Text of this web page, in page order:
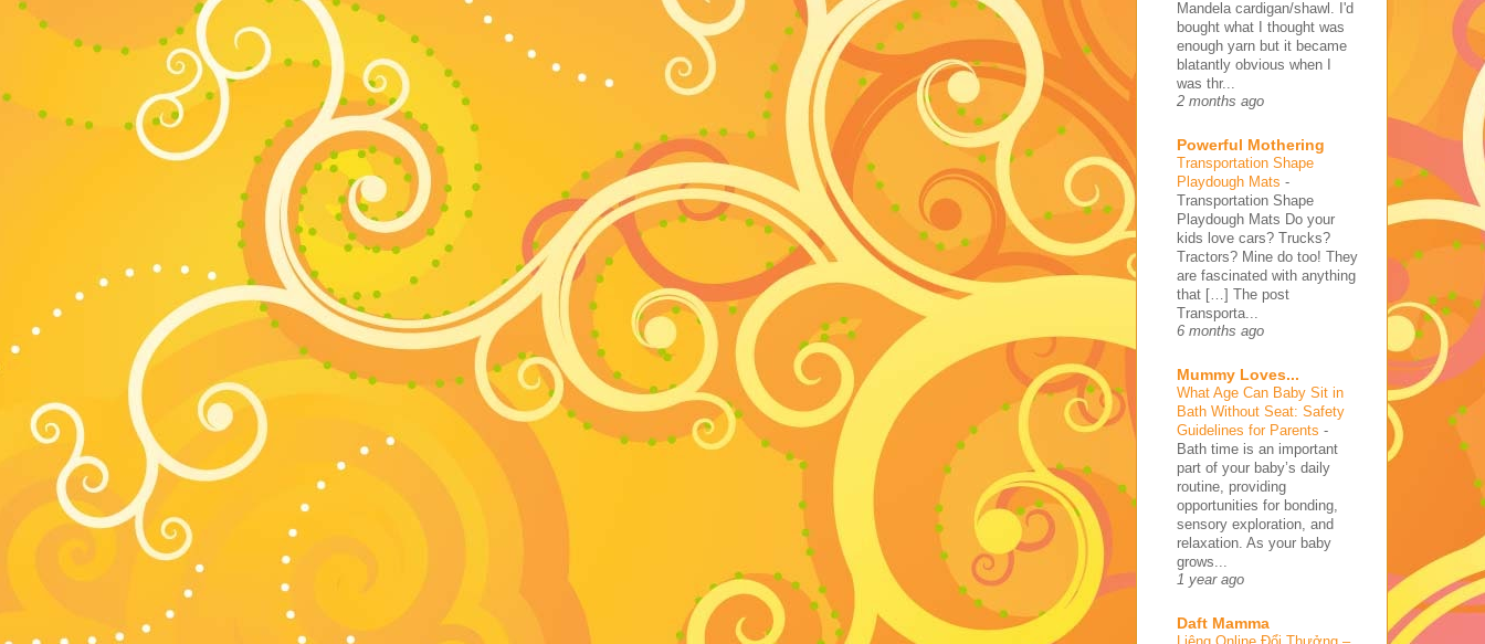
Mandela cardigan/shawl. I'd
bought what I thought was
enough yarn but it became
blatantly obvious when I
was thr...
2 months ago
Powerful Mothering
Transportation Shape
Playdough Mats -
Transportation Shape
Playdough Mats Do your
kids love cars? Trucks?
Tractors? Mine do too! They
are fascinated with anything
that […] The post
Transporta...
6 months ago
Mummy Loves...
What Age Can Baby Sit in
Bath Without Seat: Safety
Guidelines for Parents -
Bath time is an important
part of your baby’s daily
routine, providing
opportunities for bonding,
sensory exploration, and
relaxation. As your baby
grows...
1 year ago
Daft Mamma